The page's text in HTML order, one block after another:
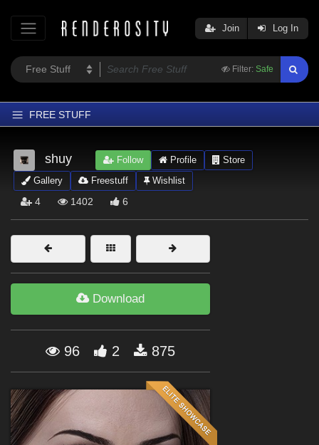
Filter: Safe
Join Log In
FREE STUFF
Home
Latest
Trending
Softwares
Figures
Themes
Forum
shuy Follow Profile
Store
Gallery
Freestuff Wishlist
4 1402 6
Download
96 2 875